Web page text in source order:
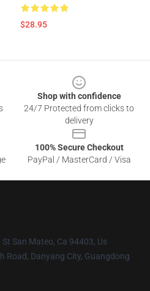
$28.95
Shop with confidence
24/7 Protected from clicks to
delivery
100% Secure Checkout
PayPal / MasterCard / Visa
St San Mateo, Ca 94403, Us
Road, Danyang City, Guangdong